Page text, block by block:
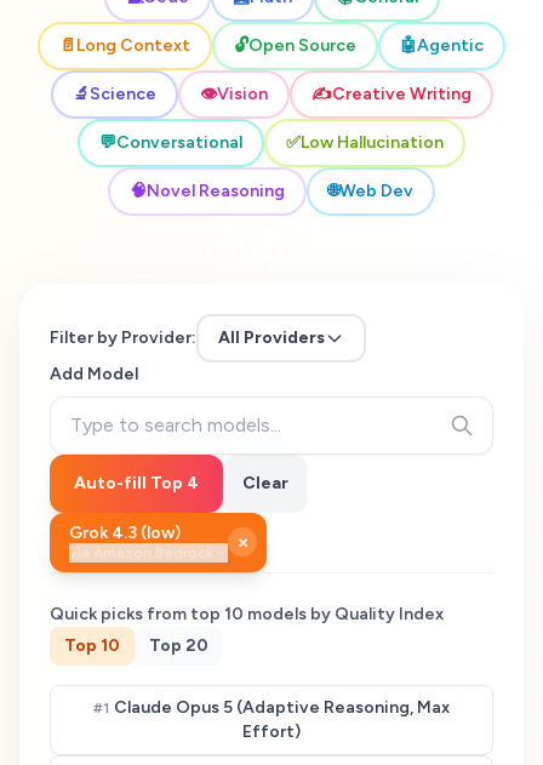
📄 Long Context 🔓Open Source 🤖Agentic
🔬 Science 👁️Vision ✍️Creative Writing
💬Conversational ✅Low Hallucination
🧠Novel Reasoning 🌐Web Dev
Filter by Provider:
All Providers
Add Model
Auto-fill Top 4 Clear
Grok 4.3 (low) ×
Quick picks from top 10 models by Quality Index
Top 10 Top 20
#1 Claude Opus 5 (Adaptive Reasoning, Max
Effort)